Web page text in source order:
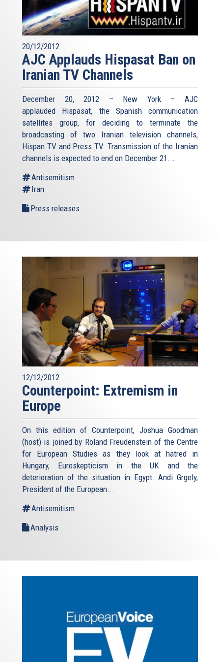
20/12/2012
AJC Applauds Hispasat Ban on
Iranian TV Channels
December 20, 2012 – New York – AJC
applauded Hispasat, the Spanish communication
satellites group, for deciding to terminate the
broadcasting of two Iranian television channels,
Hispan TV and Press TV. Transmission of the Iranian
channels is expected to end on December 21....
Antisemitism
Iran
Press releases
12/12/2012
Counterpoint: Extremism in
Europe
On this edition of Counterpoint, Joshua Goodman
(host) is joined by Roland Freudenstein of the Centre
for European Studies as they look at hatred in
Hungary, Euroskepticism in the UK and the
deterioration of the situation in Egypt. Andi Grgely,
President of the European...
Antisemitism
Analysis